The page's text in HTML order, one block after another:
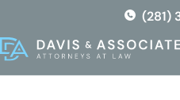
the
content
(281)